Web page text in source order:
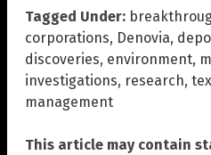
Tagged Under:
corporations, Denovia,
discoveries, environment,
investigations, research,
management
This article may contain